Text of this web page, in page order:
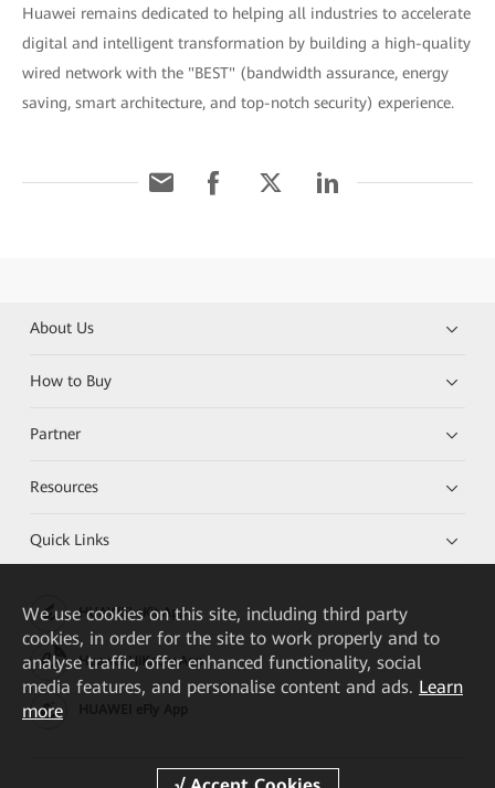
Huawei remains dedicated to helping all industries to accelerate
digital and intelligent transformation by building a high-quality
wired network with the "BEST" (bandwidth assurance, energy
saving, smart architecture, and top-notch security) experience.
About Us
How to Buy
Partner
Resources
Quick Links
HUAWEI eKit App
Huawei HiKnow App
We use cookies on this site, including third party
cookies, in order for the site to work properly and to
analyse traffic, offer enhanced functionality, social
media features, and personalise content and ads. Learn
more